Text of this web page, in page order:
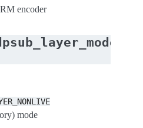
encoder
mode